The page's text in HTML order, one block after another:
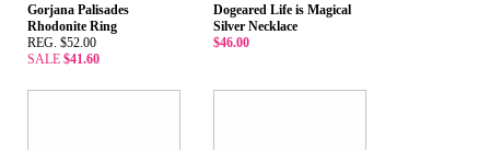
Gorjana Palisades
Rhodonite Ring
REG. $52.00
SALE $41.60
Dogeared Life is Magical
Silver Necklace
$46.00